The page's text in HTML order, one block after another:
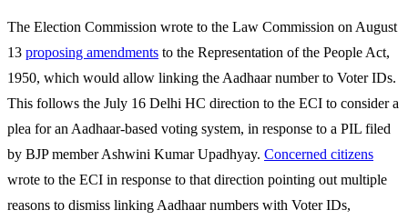
The Election Commission wrote to the Law Commission on August
13 proposing amendments to the Representation of the People Act,
1950, which would allow linking the Aadhaar number to Voter IDs.
This follows the July 16 Delhi HC direction to the ECI to consider a
plea for an Aadhaar-based voting system, in response to a PIL filed
by BJP member Ashwini Kumar Upadhyay. Concerned citizens
wrote to the ECI in response to that direction pointing out multiple
reasons to dismiss linking Aadhaar numbers with Voter IDs,